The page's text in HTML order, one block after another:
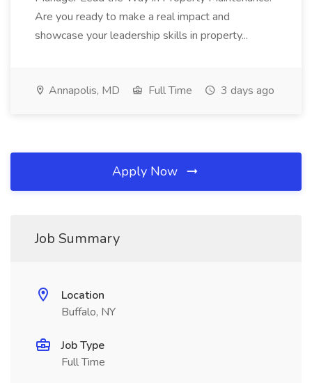
Are you ready to make a real impact and
showcase your leadership skills in property...
Annapolis, MD Full Time 3 days ago
Apply Now
Job Summary
Location
Buffalo, NY
Job Type
Full Time